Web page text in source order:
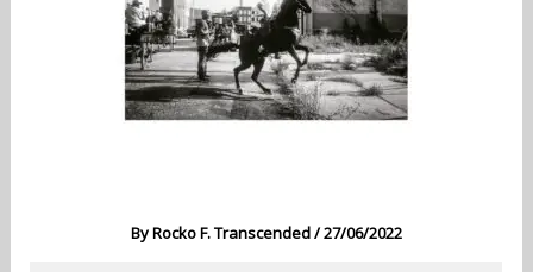
ByRocko F. Transcended/27/06/2022